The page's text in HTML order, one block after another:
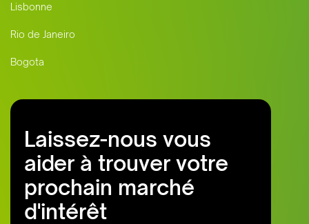
Lisbonne
Rio de Janeiro
Bogota
Laissez-nous vous
aider à trouver votre
prochain marché
d'intérêt